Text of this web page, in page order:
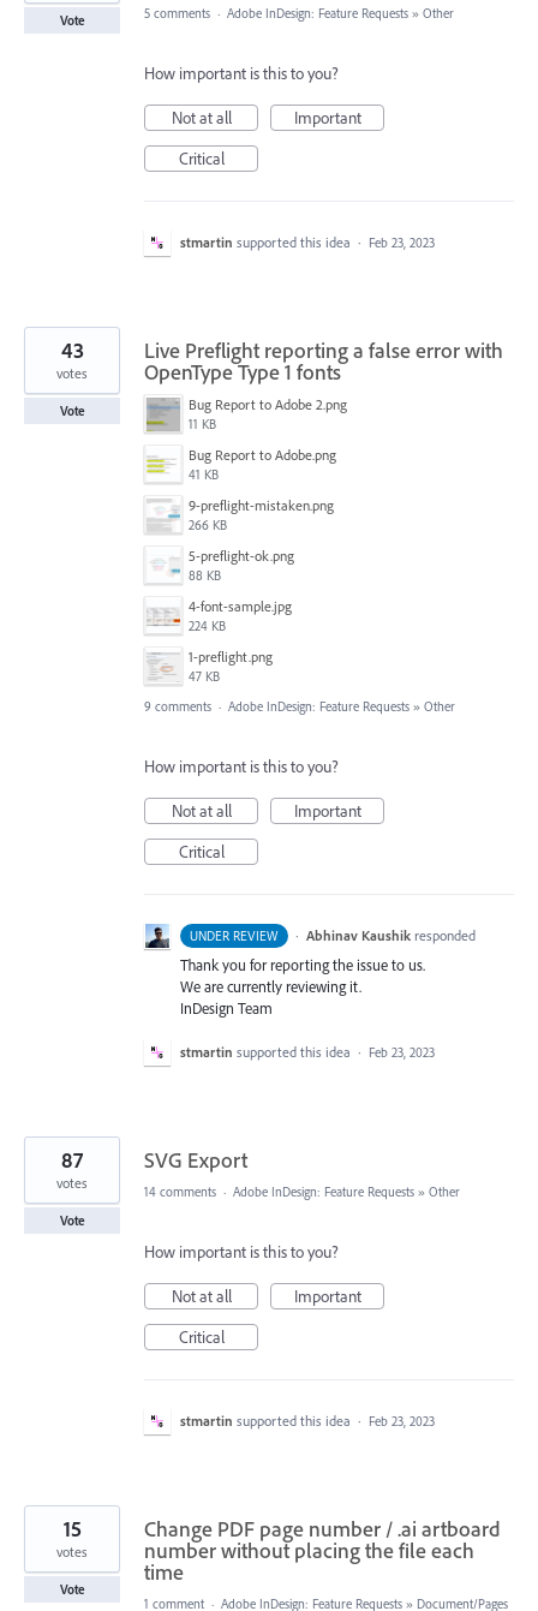
Vote 5 comments · Adobe InDesign: Feature Requests » Other
How important is this to you?
Not at all
Important
Critical
stmartin supported this idea · Feb 23, 2023
Live Preflight reporting a false error with
OpenType Type 1 fonts
Bug Report to Adobe 2.png
11 KB
Bug Report to Adobe.png
41 KB
9-preflight-mistaken.png
266 KB
5-preflight-ok.png
88 KB
4-font-sample.jpg
224 KB
1-preflight.png
47 KB
43
votes
Vote
9 comments · Adobe InDesign: Feature Requests » Other
How important is this to you?
Not at all
Important
Critical
UNDER REVIEW · Abhinav Kaushik responded
Thank you for reporting the issue to us.
We are currently reviewing it.
InDesign Team
stmartin supported this idea · Feb 23, 2023
SVG Export
87
votes
Vote
14 comments · Adobe InDesign: Feature Requests » Other
How important is this to you?
Not at all
Important
Critical
stmartin supported this idea · Feb 23, 2023
Change PDF page number / .ai artboard
number without placing the file each
time
15
votes
Vote
1 comment · Adobe InDesign: Feature Requests » Document/Pages